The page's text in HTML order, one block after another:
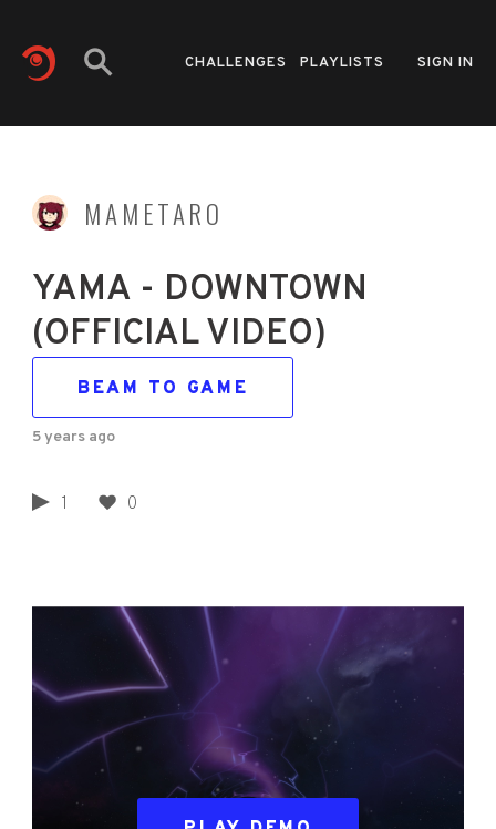
CHALLENGES PLAYLISTS SIGN IN
MAMETARO
YAMA - DOWNTOWN
(OFFICIAL VIDEO)
BEAM TO GAME
5 years ago
1 0